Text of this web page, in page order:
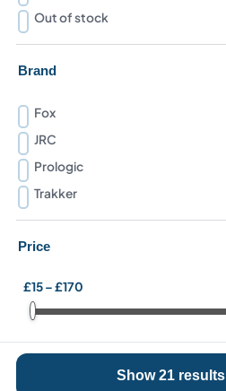
Out of stock
Brand
Fox
JRC
Prologic
Trakker
Price
£15 – £170
Show 21 results